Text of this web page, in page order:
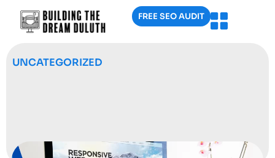
FREE SEO AUDIT
UNCATEGORIZED